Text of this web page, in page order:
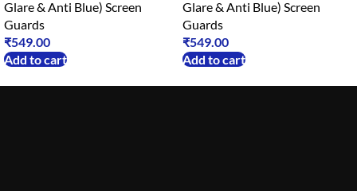
Glare & Anti Blue) Screen
Guards
₹549.00
Add to cart
Glare & Anti Blue) Screen
Guards
₹549.00
Add to cart